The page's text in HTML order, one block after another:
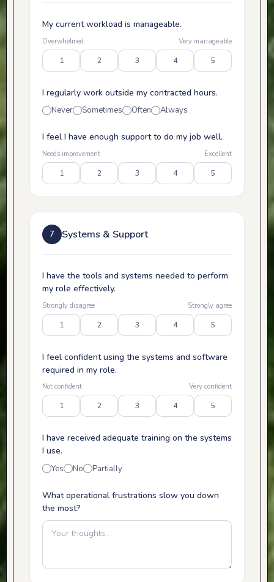
My current workload is manageable.
Overwhelmed Very manageable
1 2 3 4 5
I regularly work outside my contracted hours.
Never Sometimes Often Always
I feel I have enough support to do my job well.
Needs improvement Excellent
1 2 3 4 5
7 Systems & Support
I have the tools and systems needed to perform
my role effectively.
Strongly disagree Strongly agree
1 2 3 4 5
I feel confident using the systems and software
required in my role.
Not confident Very confident
1 2 3 4 5
I have received adequate training on the systems
I use.
Yes No Partially
What operational frustrations slow you down
the most?